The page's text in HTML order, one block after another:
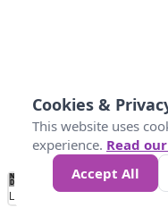
No
Data 25 45
Loading...
Cookies &
This website uses
experience. Read
Accept All